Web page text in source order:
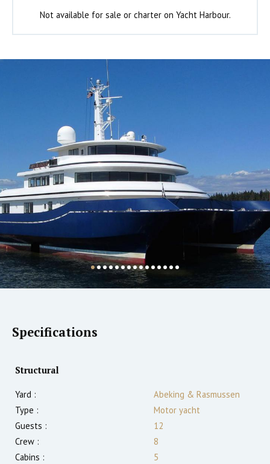
Not available for sale or charter on Yacht Harbour.
Specifications
Structural
Yard :
Abeking & Rasmussen
Type :
Motor yacht
Guests :
12
Crew :
8
Cabins :
5